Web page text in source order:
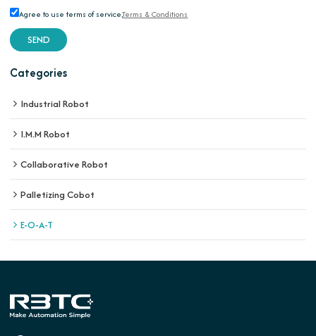
Agree to use terms of service,Terms & Conditions
SEND
Categories
Industrial Robot
I.M.M Robot
Collaborative Robot
Palletizing Cobot
E-O-A-T